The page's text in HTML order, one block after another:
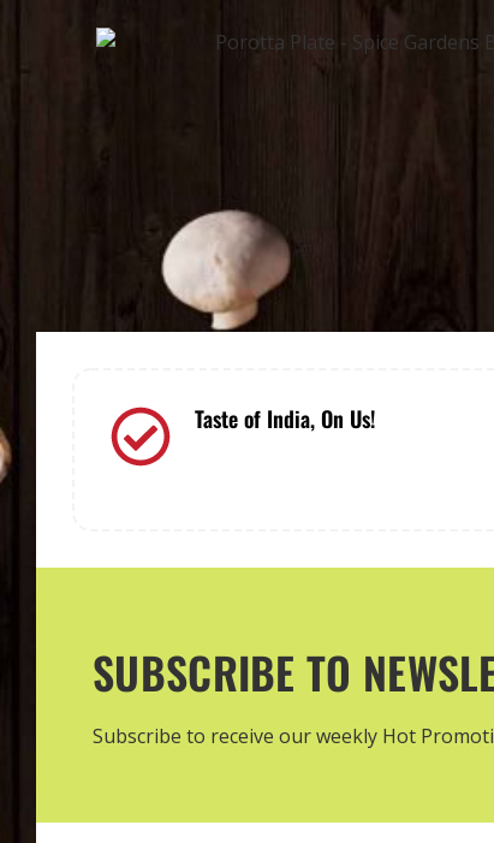
Taste of India, On Us!
SUBSCRIBE TO
Subscribe to receive our weekly Hot